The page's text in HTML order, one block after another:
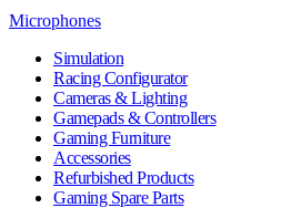
Microphones
Simulation
Racing Configurator
Cameras & Lighting
Gamepads & Controllers
Gaming Furniture
Accessories
Refurbished Products
Gaming Spare Parts